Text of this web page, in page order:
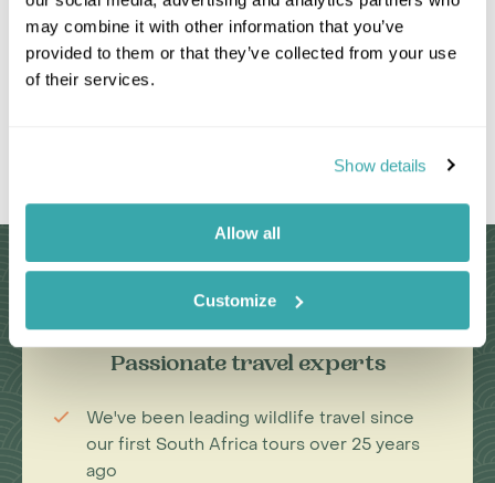
may combine it with other information that you’ve
provided to them or that they’ve collected from your use
of their services.
Show details
Allow all
Customize
OpenStreetMap contributors
Why Choose Us?
Passionate travel experts
We've been leading wildlife travel since
our first South Africa tours over 25 years
ago